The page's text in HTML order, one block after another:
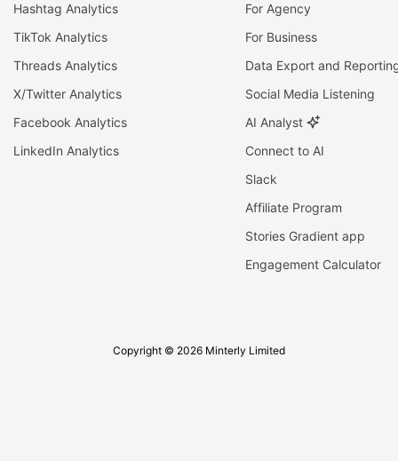
Hashtag Analytics
TikTok Analytics
Threads Analytics
X/Twitter Analytics
Facebook Analytics
LinkedIn Analytics
For Agency
For Business
Data Export and
Social Media Listening
AI Analyst
Connect to AI
Slack
Affiliate Program
Stories Gradient app
Engagement Calculator
Copyright © 2026 Minterly Limited